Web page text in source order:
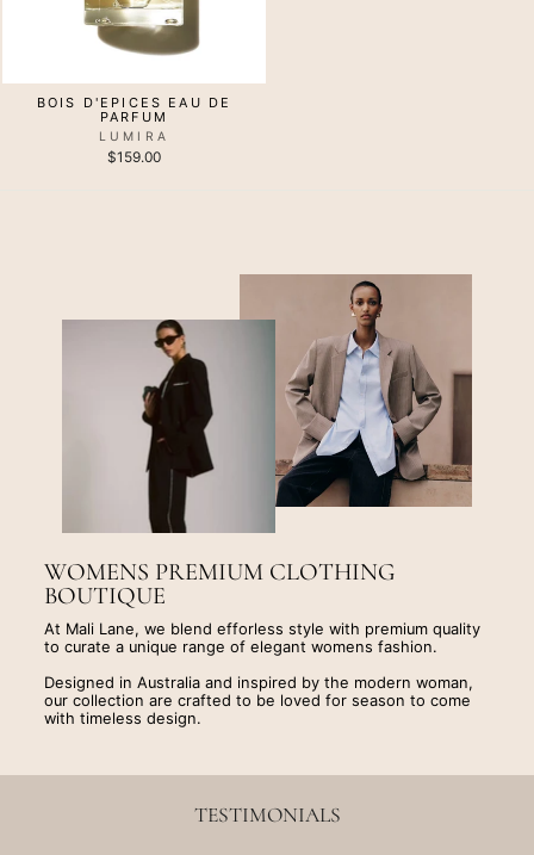
BOIS D'EPICES EAU DE
PARFUM
LUMIRA
$159.00
WOMENS PREMIUM CLOTHING
BOUTIQUE
At Mali Lane, we blend efforless style with premium quality
to curate a unique range of elegant womens fashion.
Designed in Australia and inspired by the modern woman,
our collection are crafted to be loved for season to come
with timeless design.
TESTIMONIALS